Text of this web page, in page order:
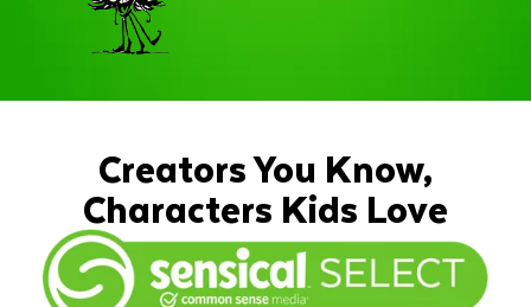
Creators You Know,
Characters Kids Love